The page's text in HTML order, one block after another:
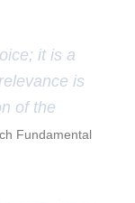
it is a
is
of the
Fundamental